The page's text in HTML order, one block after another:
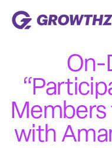
On-
Members
with